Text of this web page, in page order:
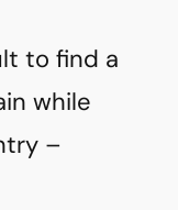
to find a
while
–